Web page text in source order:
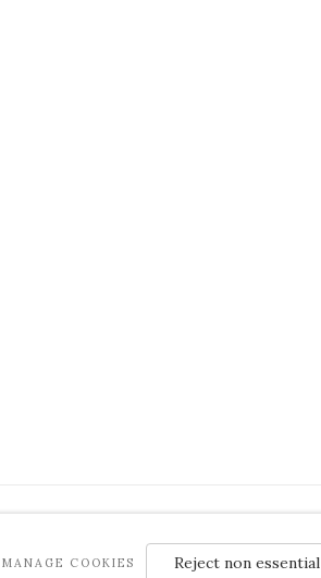
MANAGE COOKIES Reject non essential